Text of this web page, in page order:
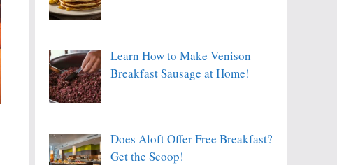
Learn How to Make Venison
Breakfast Sausage at Home!
Does Aloft Offer Free Breakfast?
Get the Scoop!